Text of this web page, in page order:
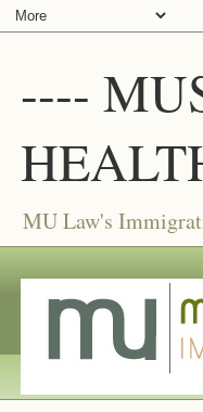
----
MU Law's